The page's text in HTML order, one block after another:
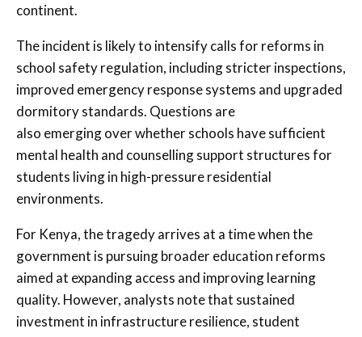
continent.
The incident is likely to intensify calls for reforms in
school safety regulation, including stricter inspections,
improved emergency response systems and upgraded
dormitory standards. Questions are
also emerging over whether schools have sufficient
mental health and counselling support structures for
students living in high-pressure residential
environments.
For Kenya, the tragedy arrives at a time when the
government is pursuing broader education reforms
aimed at expanding access and improving learning
quality. However, analysts note that sustained
investment in infrastructure resilience, student